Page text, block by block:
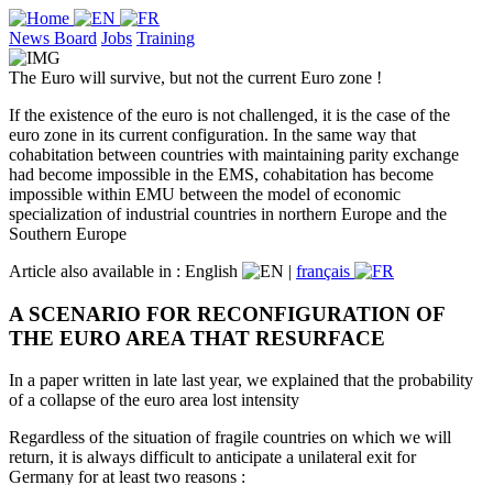
News Board Jobs Training
The Euro will survive, but not the current Euro zone !
If the existence of the euro is not challenged, it is the case of the
euro zone in its current configuration. In the same way that
cohabitation between countries with maintaining parity exchange
had become impossible in the EMS, cohabitation has become
impossible within EMU between the model of economic
specialization of industrial countries in northern Europe and the
Southern Europe
Article also available in : English | français
A SCENARIO FOR RECONFIGURATION OF
THE EURO AREA THAT RESURFACE
In a paper written in late last year, we explained that the probability
of a collapse of the euro area lost intensity
Regardless of the situation of fragile countries on which we will
return, it is always difficult to anticipate a unilateral exit for
Germany for at least two reasons :